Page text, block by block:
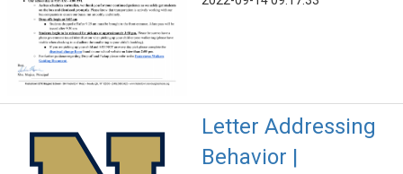
Letter Addressing
Behavior |